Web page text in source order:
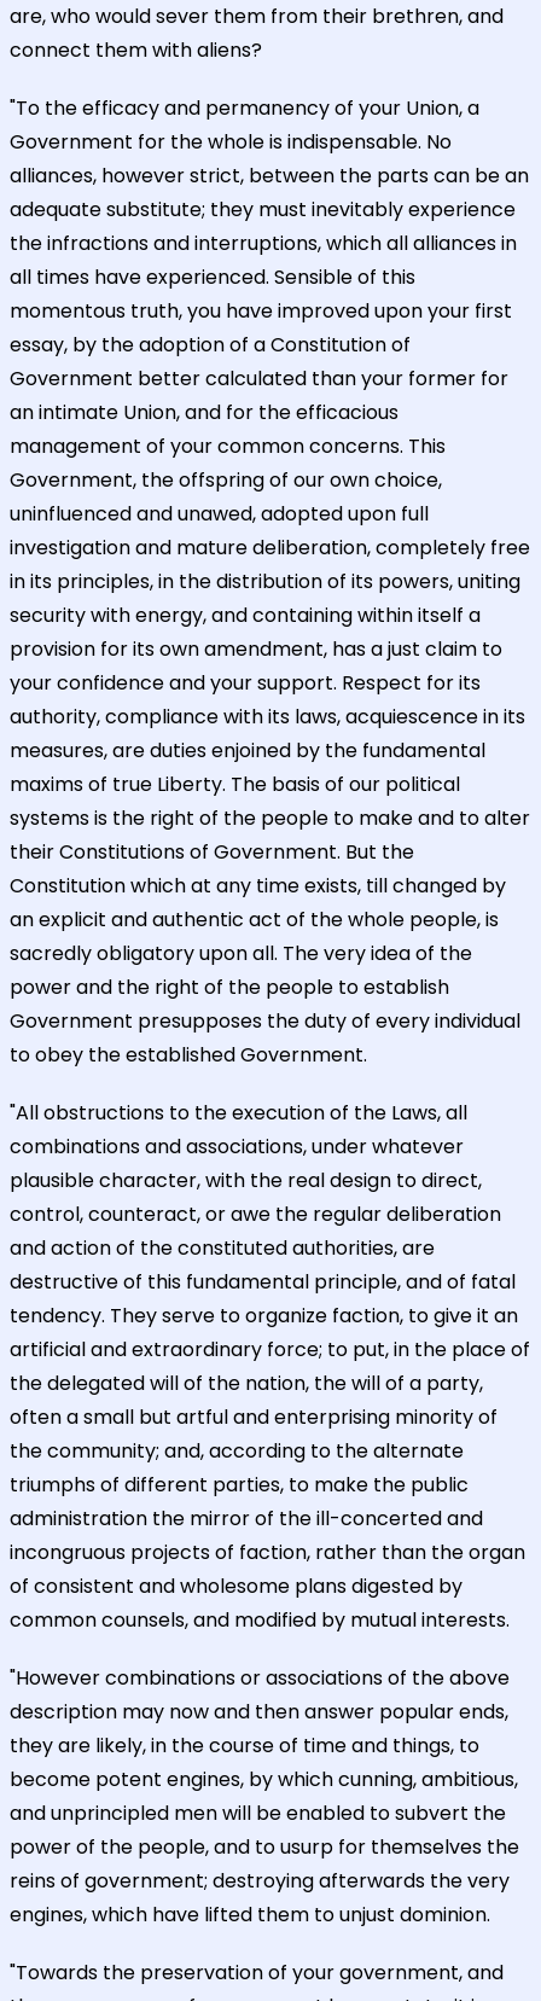
are, who would sever them from their brethren, and
connect them with aliens?
"To the efficacy and permanency of your Union, a
Government for the whole is indispensable. No
alliances, however strict, between the parts can be an
adequate substitute; they must inevitably experience
the infractions and interruptions, which all alliances in
all times have experienced. Sensible of this
momentous truth, you have improved upon your first
essay, by the adoption of a Constitution of
Government better calculated than your former for
an intimate Union, and for the efficacious
management of your common concerns. This
Government, the offspring of our own choice,
uninfluenced and unawed, adopted upon full
investigation and mature deliberation, completely free
in its principles, in the distribution of its powers, uniting
security with energy, and containing within itself a
provision for its own amendment, has a just claim to
your confidence and your support. Respect for its
authority, compliance with its laws, acquiescence in its
measures, are duties enjoined by the fundamental
maxims of true Liberty. The basis of our political
systems is the right of the people to make and to alter
their Constitutions of Government. But the
Constitution which at any time exists, till changed by
an explicit and authentic act of the whole people, is
sacredly obligatory upon all. The very idea of the
power and the right of the people to establish
Government presupposes the duty of every individual
to obey the established Government.
"All obstructions to the execution of the Laws, all
combinations and associations, under whatever
plausible character, with the real design to direct,
control, counteract, or awe the regular deliberation
and action of the constituted authorities, are
destructive of this fundamental principle, and of fatal
tendency. They serve to organize faction, to give it an
artificial and extraordinary force; to put, in the place of
the delegated will of the nation, the will of a party,
often a small but artful and enterprising minority of
the community; and, according to the alternate
triumphs of different parties, to make the public
administration the mirror of the ill-concerted and
incongruous projects of faction, rather than the organ
of consistent and wholesome plans digested by
common counsels, and modified by mutual interests.
"However combinations or associations of the above
description may now and then answer popular ends,
they are likely, in the course of time and things, to
become potent engines, by which cunning, ambitious,
and unprincipled men will be enabled to subvert the
power of the people, and to usurp for themselves the
reins of government; destroying afterwards the very
engines, which have lifted them to unjust dominion.
"Towards the preservation of your government, and